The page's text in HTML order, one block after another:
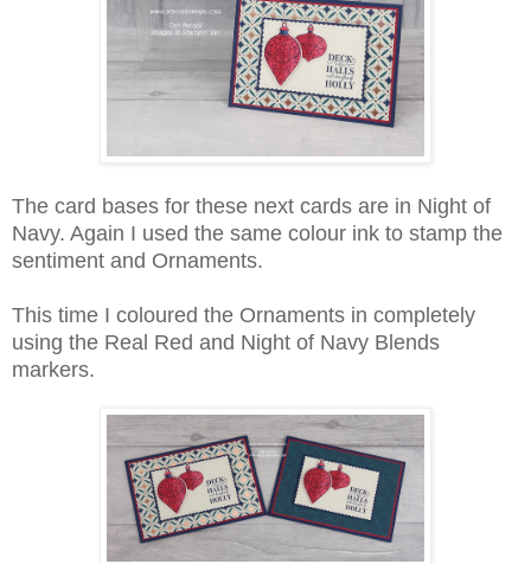
The card bases for these next cards are in Night of
Navy. Again I used the same colour ink to stamp the
sentiment and Ornaments.
This time I coloured the Ornaments in completely
using the Real Red and Night of Navy Blends
markers.